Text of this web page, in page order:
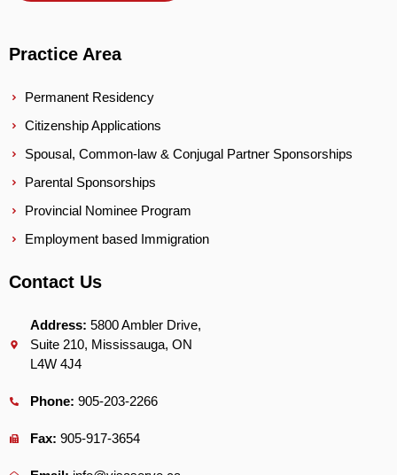
Practice Area
Permanent Residency
Citizenship Applications
Spousal, Common-law & Conjugal Partner Sponsorships
Parental Sponsorships
Provincial Nominee Program
Employment based Immigration
Contact Us
Address: 5800 Ambler Drive,
Suite 210, Mississauga, ON
L4W 4J4
Phone: 905-203-2266
Fax: 905-917-3654